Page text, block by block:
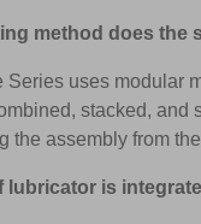
method does the
Series uses modular
stacked, and
the assembly from
lubricator is